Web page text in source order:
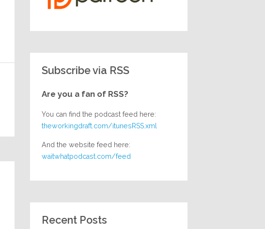
Subscribe via RSS
Are you a fan of RSS?
You can find the podcast feed here:
theworkingdraft.com/itunesRSS.xml
And the website feed here:
waitwhatpodcast.com/feed
Recent Posts